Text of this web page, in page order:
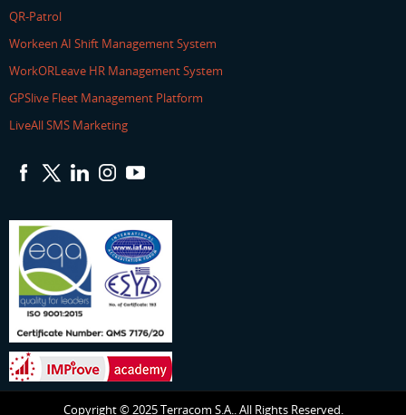
QR-Patrol
Workeen AI Shift Management System
WorkORLeave HR Management System
GPSlive Fleet Management Platform
LiveAll SMS Marketing
Copyright © 2025 Terracom S.A.. All Rights Reserved.